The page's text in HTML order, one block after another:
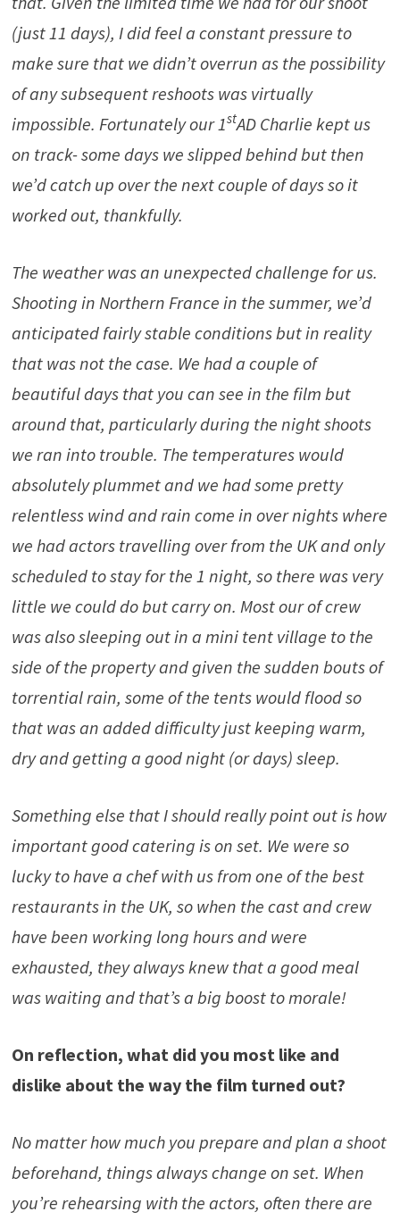
(just 11 days), I did feel a constant pressure to
make sure that we didn’t overrun as the possibility
of any subsequent reshoots was virtually
impossible. Fortunately our 1stAD Charlie kept us
on track- some days we slipped behind but then
we’d catch up over the next couple of days so it
worked out, thankfully.
The weather was an unexpected challenge for us.
Shooting in Northern France in the summer, we’d
anticipated fairly stable conditions but in reality
that was not the case. We had a couple of
beautiful days that you can see in the film but
around that, particularly during the night shoots
we ran into trouble. The temperatures would
absolutely plummet and we had some pretty
relentless wind and rain come in over nights where
we had actors travelling over from the UK and only
scheduled to stay for the 1 night, so there was very
little we could do but carry on. Most our of crew
was also sleeping out in a mini tent village to the
side of the property and given the sudden bouts of
torrential rain, some of the tents would flood so
that was an added difficulty just keeping warm,
dry and getting a good night (or days) sleep.
Something else that I should really point out is how
important good catering is on set. We were so
lucky to have a chef with us from one of the best
restaurants in the UK, so when the cast and crew
have been working long hours and were
exhausted, they always knew that a good meal
was waiting and that’s a big boost to morale!
On reflection, what did you most like and
dislike about the way the film turned out?
No matter how much you prepare and plan a shoot
beforehand, things always change on set. When
you’re rehearsing with the actors, often there are